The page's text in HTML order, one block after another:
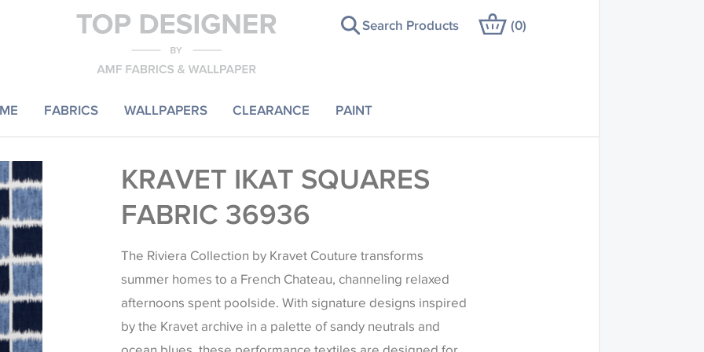
FABRICS WALLPAPERS CLEARANCE PAINT
Search Products (0)
KRAVET IKAT SQUARES
FABRIC 36936
The Riviera Collection by Kravet Couture transforms
summer homes to a French Chateau, channeling relaxed
afternoons spent poolside. With signature designs inspired
by the Kravet archive in a palette of sandy neutrals and